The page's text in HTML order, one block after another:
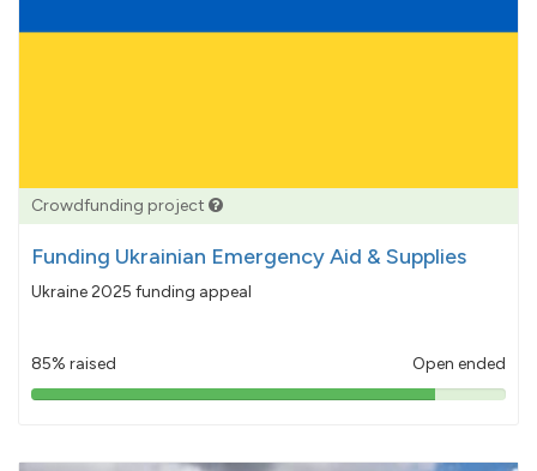
Crowdfunding project
Funding Ukrainian Emergency Aid & Supplies
Ukraine 2025 funding appeal
85% raised Open ended
85%